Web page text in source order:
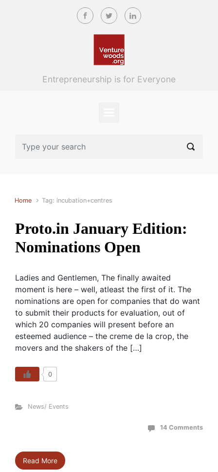
Skip to main content
Entrepreneurship is for Everyone
Home Tag: incubation+centres
Proto.in January Edition:
Nominations Open
Ladies and Gentlemen, The finally awaited
moment is here – well, atleast the first of it. The
nominations are open for companies that do want
to submit their products for evaluation, out of
which 20 companies will present before an
esteemed audience – the creme de la crop, the
movers and the shakers of the […]
0
News/ Events
14 Comments
Read More